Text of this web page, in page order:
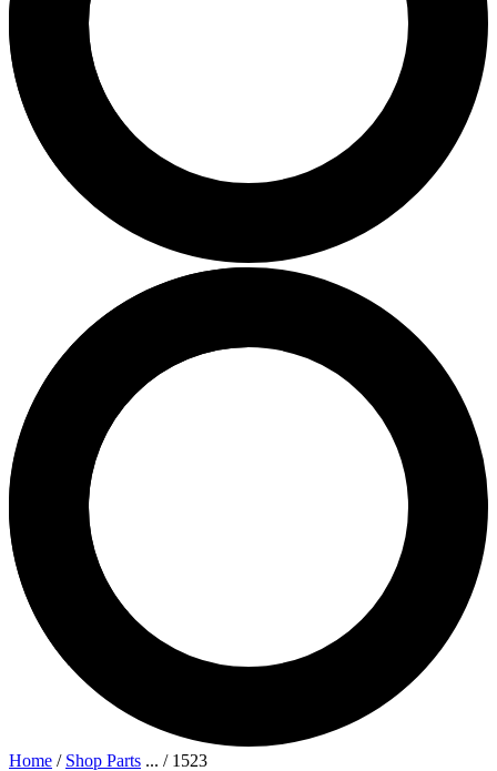
Home / Shop Parts ... / 1523